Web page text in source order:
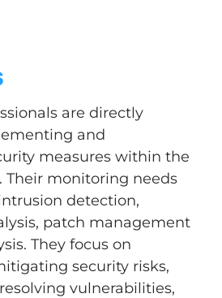
are directly
and
measures within the
Their monitoring needs
detection,
patch management
They focus on
security risks,
vulnerabilities,